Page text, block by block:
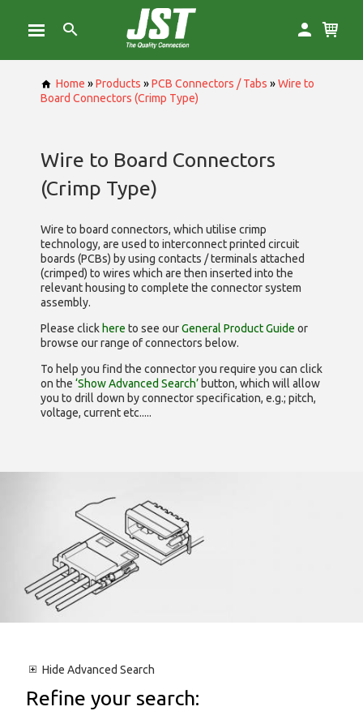
Home »Products »PCB Connectors / Tabs »Wire to
Board Connectors (Crimp Type)
Wire to Board Connectors
(Crimp Type)
Wire to board connectors, which utilise crimp
technology, are used to interconnect printed circuit
boards (PCBs) by using contacts / terminals attached
(crimped) to wires which are then inserted into the
relevant housing to complete the connector system
assembly.
Please click here to see ourGeneral Product Guide or
browse our range ofconnectors below.
To help you find the connector you require you can click
on the ‘Show Advanced Search’ button, which will allow
you to drill down by connector specification, e.g.; pitch,
voltage, current etc.....
Hide Advanced Search
Refine your search: